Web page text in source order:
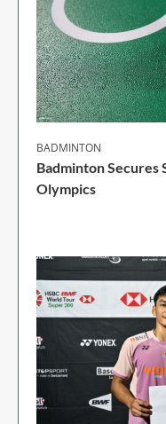
BADMINTON
Badminton Secures
Olympics